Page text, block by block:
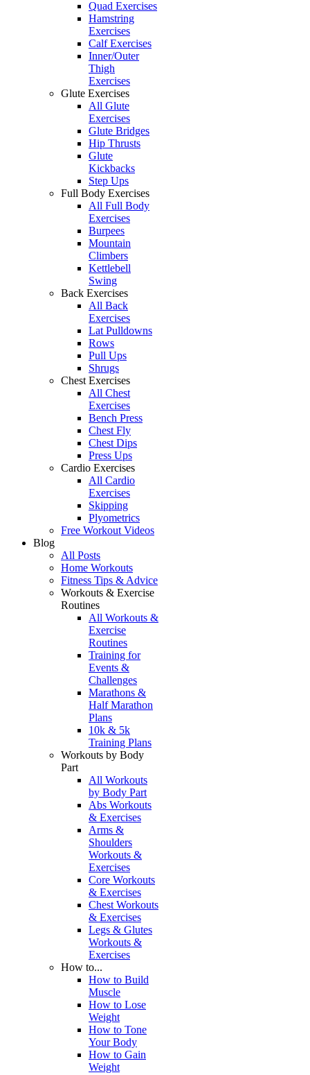
Quad Exercises
Hamstring
Exercises
Calf Exercises
Inner/Outer
Thigh
Exercises
Glute Exercises
All Glute
Exercises
Glute Bridges
Hip Thrusts
Glute
Kickbacks
Step Ups
Full Body Exercises
All Full Body
Exercises
Burpees
Mountain
Climbers
Kettlebell
Swing
Back Exercises
All Back
Exercises
Lat Pulldowns
Rows
Pull Ups
Shrugs
Chest Exercises
All Chest
Exercises
Bench Press
Chest Fly
Chest Dips
Press Ups
Cardio Exercises
All Cardio
Exercises
Skipping
Plyometrics
Free Workout Videos
Blog
All Posts
Home Workouts
Fitness Tips & Advice
Workouts & Exercise
Routines
All Workouts &
Exercise
Routines
Training for
Events &
Challenges
Marathons &
Half Marathon
Plans
10k & 5k
Training Plans
Workouts by Body
Part
All Workouts
by Body Part
Abs Workouts
& Exercises
Arms &
Shoulders
Workouts &
Exercises
Core Workouts
& Exercises
Chest Workouts
& Exercises
Legs & Glutes
Workouts &
Exercises
How to...
How to Build
Muscle
How to Lose
Weight
How to Tone
Your Body
How to Gain
Weight